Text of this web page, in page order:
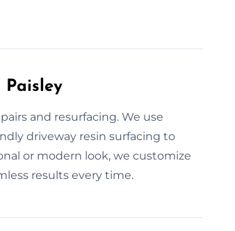
Paisley
and resurfacing. We use
driveway resin surfacing to
or modern look, we customize
results every time.